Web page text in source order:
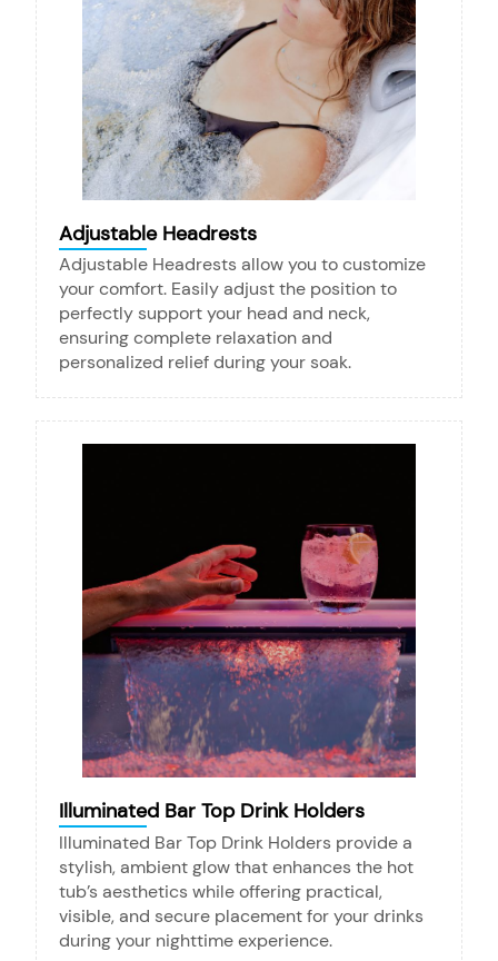
Adjustable Headrests
Adjustable Headrests allow you to customize
your comfort. Easily adjust the position to
perfectly support your head and neck,
ensuring complete relaxation and
personalized relief during your soak.
Illuminated Bar Top Drink Holders
Illuminated Bar Top Drink Holders provide a
stylish, ambient glow that enhances the hot
tub’s aesthetics while offering practical,
visible, and secure placement for your drinks
during your nighttime experience.